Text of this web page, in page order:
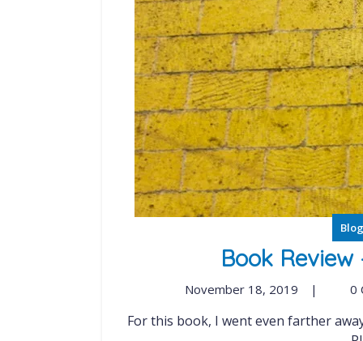
Blog
Book
November 18, 2019 | 0
For this book, I went even farther away from my steady diet of Cisco Press books. Ready